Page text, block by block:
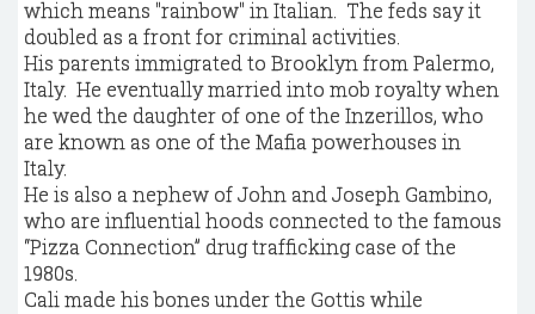
which means "rainbow" in Italian. The feds say it
doubled as a front for criminal activities.
His parents immigrated to Brooklyn from Palermo,
Italy. He eventually married into mob royalty when
he wed the daughter of one of the Inzerillos, who
are known as one of the Mafia powerhouses in
Italy.
He is also a nephew of John and Joseph Gambino,
who are influential hoods connected to the famous
“Pizza Connection” drug trafficking case of the
1980s.
Cali made his bones under the Gottis while